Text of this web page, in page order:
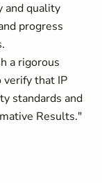
and quality
progress
a rigorous
that IP
standards and
Results."